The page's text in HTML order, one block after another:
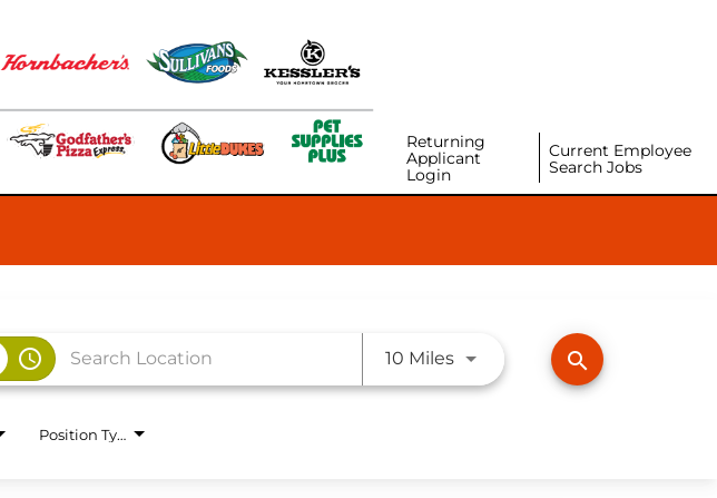
Returning
Applicant
Login
Current Employee
Search Jobs
access_time 10 MilesUse LEFT and RIGHT arrow
search
Position Type